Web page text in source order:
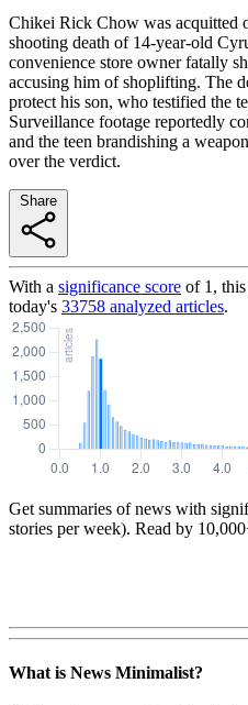
Chikei Rick Chow was acquitted
shooting death of 14-year-old
convenience store owner fatally
accusing him of shoplifting. The
protect his son, who testified the
Surveillance footage reportedly
and the teen brandishing a
over the verdict.
With a significance score of 1 ,
today's 33758 analyzed articles.
Get summaries of news with
stories per week). Read by
What is News Minimalist?